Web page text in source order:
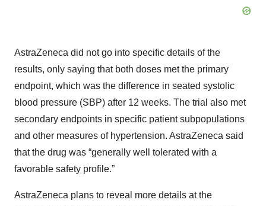
AstraZeneca did not go into specific details of the
results, only saying that both doses met the primary
endpoint, which was the difference in seated systolic
blood pressure (SBP) after 12 weeks. The trial also met
secondary endpoints in specific patient subpopulations
and other measures of hypertension. AstraZeneca said
that the drug was “generally well tolerated with a
favorable safety profile.”
AstraZeneca plans to reveal more details at the